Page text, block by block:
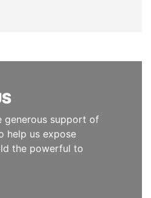
generous support of
help us expose
the powerful to